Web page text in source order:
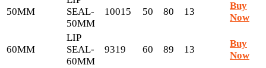
50MM
SEAL-
50MM
10015 50 80 13
Buy
Now
60MM
LIP
SEAL-
60MM
9319 60 89 13
Buy
Now